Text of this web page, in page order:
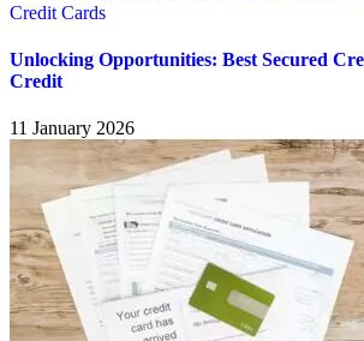
Credit Cards
Unlocking Opportunities: Best Secured
Credit
11 January 2026